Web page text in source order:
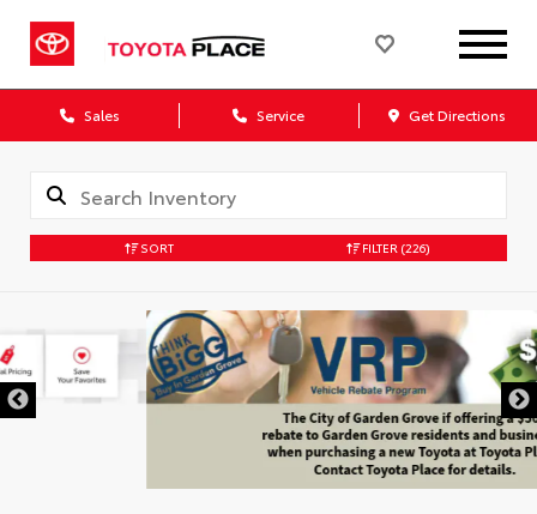
Sales Service Get Directions
SORT FILTER (226)